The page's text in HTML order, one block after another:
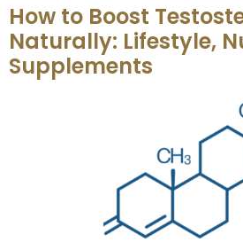
How to Boost
Naturally: Lifestyle,
Supplements